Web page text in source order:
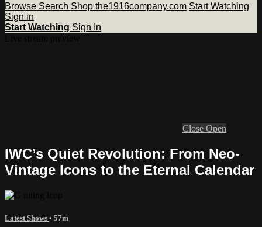
Browse Search Shop the1916company.com Start Watching
Sign in
Start Watching Sign In
Close Open
IWC’s Quiet Revolution: From Neo-
Vintage Icons to the Eternal Calendar
Latest Shows • 57m